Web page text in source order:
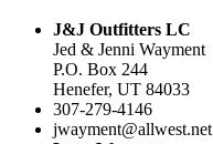
J&J Outfitters LC
Jed & Jenni Wayment
P.O. Box 244
Henefer, UT 84033
307-279-4146
jwayment@allwest.net